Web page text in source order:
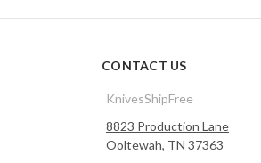
CONTACT US
KnivesShipFree
8823 Production Lane
Ooltewah, TN 37363